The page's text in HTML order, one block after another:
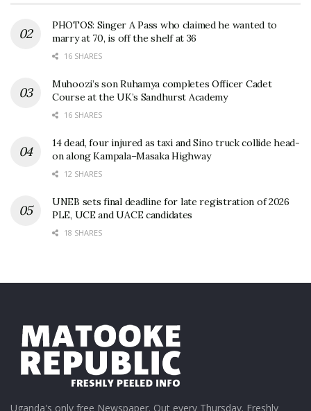
PHOTOS: Singer A Pass who claimed he wanted to
marry at 70, is off the shelf at 36
16 SHARES
Muhoozi’s son Ruhamya completes Officer Cadet
Course at the UK’s Sandhurst Academy
16 SHARES
14 dead, four injured as taxi and Sino truck collide head-
on along Kampala–Masaka Highway
12 SHARES
UNEB sets final deadline for late registration of 2026
PLE, UCE and UACE candidates
18 SHARES
Uganda's only free Newspaper. Out every Thursday. Freshly